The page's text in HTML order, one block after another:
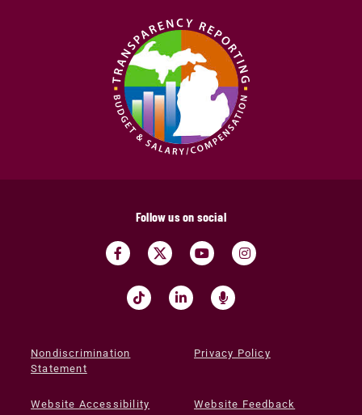
Follow us on social
Nondiscrimination
Statement
Privacy Policy
Website Accessibility Website Feedback